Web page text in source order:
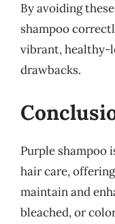
By avoiding
shampoo
vibrant, healthy-
drawbacks.
Purple shampoo
hair care,
maintain and
bleached, or